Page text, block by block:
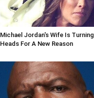
Michael Jordan's Wife Is Turning
Heads For A New Reason